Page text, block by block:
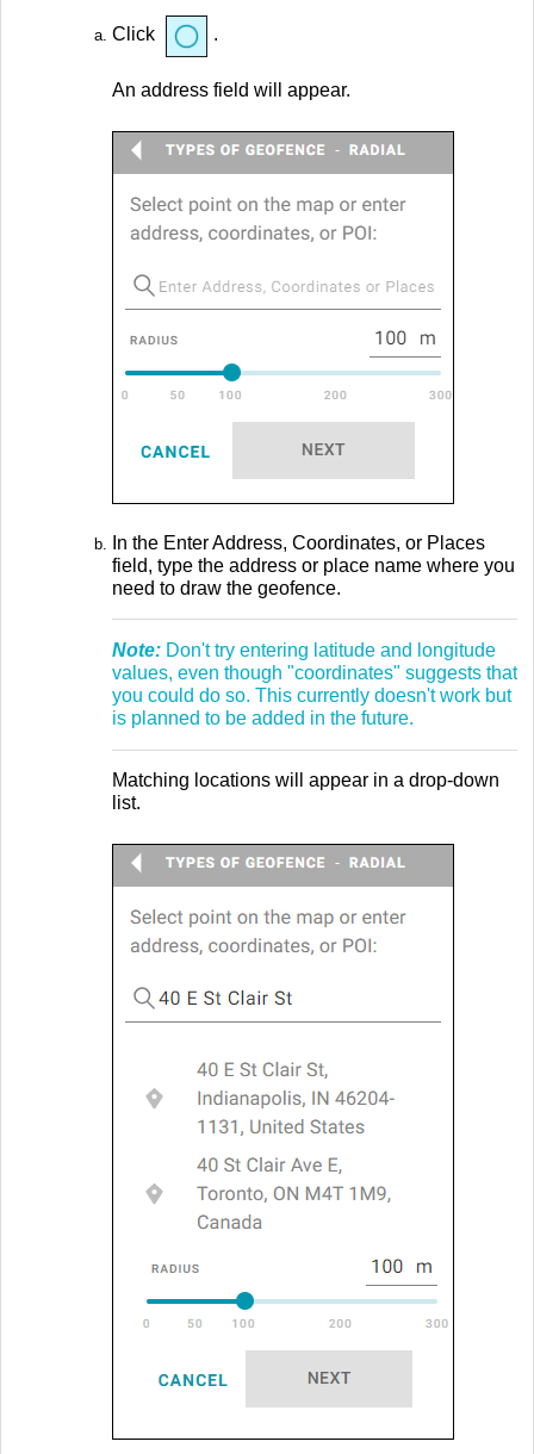
Click .
An address field will appear.
In the Enter Address, Coordinates, or Places
field, type the address or place name where you
need to draw the geofence.
Note: Don't try entering latitude and longitude
values, even though "coordinates" suggests that
you could do so. This currently doesn't work but
is planned to be added in the future.
Matching locations will appear in a drop-down
list.